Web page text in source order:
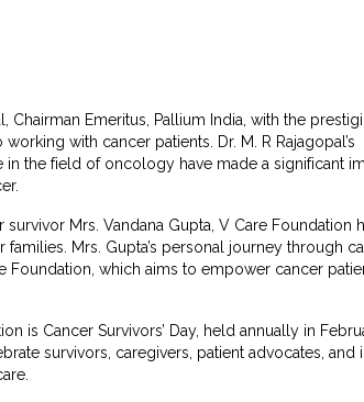
Chairman Emeritus, Pallium India, with the
with cancer patients. Dr. M. R Rajagopal’s
the field of oncology have made a significant
Mrs. Vandana Gupta, V Care Foundation
Mrs. Gupta’s personal journey through
Foundation, which aims to empower cancer
is Cancer Survivors’ Day, held annually in
survivors, caregivers, patient advocates,